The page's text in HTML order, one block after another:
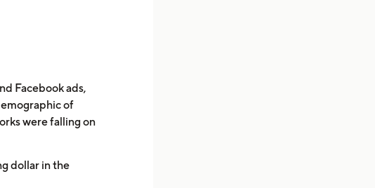
Facebook ads,
of
were falling on
dollar in the